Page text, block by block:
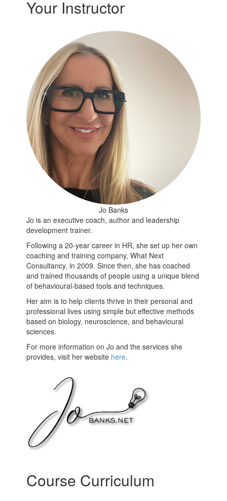
Your Instructor
Jo Banks
Jo is an executive coach, author and leadership
development trainer.
Following a 20-year career in HR, she set up her own
coaching and training company, What Next
Consultancy, in 2009. Since then, she has coached
and trained thousands of people using a unique blend
of behavioural-based tools and techniques.
Her aim is to help clients thrive in their personal and
professional lives using simple but effective methods
based on biology, neuroscience, and behavioural
sciences.
For more information on Jo and the services she
provides, visit her website here.
Course Curriculum